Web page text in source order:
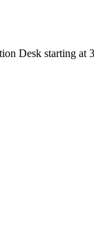
Desk starting at